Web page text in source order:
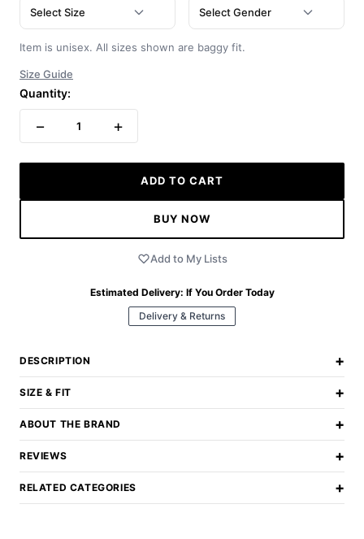
Select Size Select Gender
Item is unisex. All sizes shown are baggy fit.
Size Guide
Quantity:
− 1 +
ADD TO CART
BUY NOW
Add to My Lists
Estimated Delivery: If You Order Today
Delivery & Returns
DESCRIPTION +
SIZE & FIT +
ABOUT THE BRAND +
REVIEWS +
RELATED CATEGORIES +